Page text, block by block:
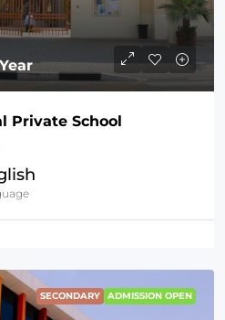
Private School
SECONDARY ADMISSION OPEN